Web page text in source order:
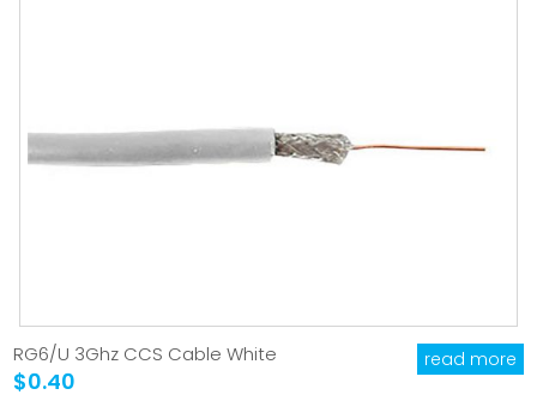
RG6/U 3Ghz CCS Cable White
$0.40
read more